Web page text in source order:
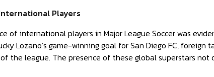
Players
of international players in Major League Soccer was
Lozano’s game-winning goal for San Diego FC,
the league. The presence of these global superstars